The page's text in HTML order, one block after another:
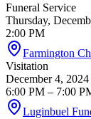
Funeral Service
Thursday,
2:00 PM
Farmington
Visitation
December 4, 2024
6:00 PM – 7:00
Luginbuel